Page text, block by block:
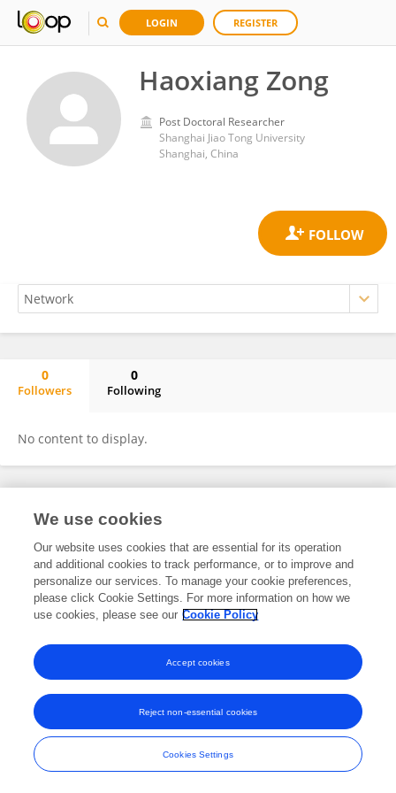
LOGIN REGISTER
Haoxiang Zong
Post Doctoral Researcher
Shanghai Jiao Tong University
Shanghai, China
0
Followers
0
Following
No content to display.
Frontiers In and Loop are registered trade marks of Frontiers Media SA.
and Conditions
We use cookies
Our website uses cookies that are essential for its operation
and additional cookies to track performance, or to improve and
personalize our services. To manage your cookie preferences,
please click Cookie Settings. For more information on how we
use cookies, please see our Cookie Policy
Cookies Settings
Reject non-essential cookies
Accept cookies